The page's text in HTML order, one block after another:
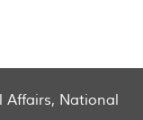
National